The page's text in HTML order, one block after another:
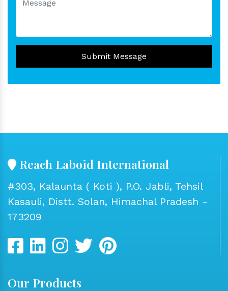
Submit Message
Reach Laboid International
#303, Kalaunta ( Koti ), P.O. Jabli, Tehsil
Kasauli, Distt. Solan, Himachal Pradesh -
173209
Our Products